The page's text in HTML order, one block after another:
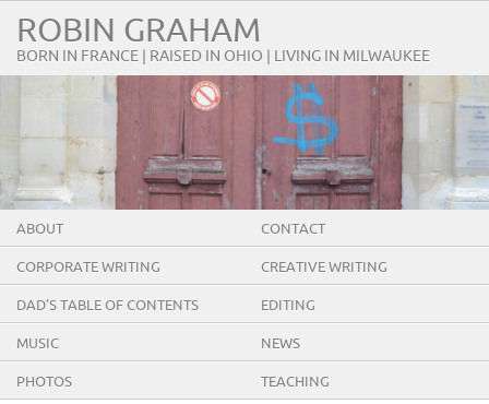
ROBIN GRAHAM
BORN IN FRANCE | RAISED IN OHIO | LIVING IN MILWAUKEE
ABOUT CONTACT
CORPORATE WRITING CREATIVE WRITING
DAD’S TABLE OF CONTENTS EDITING
MUSIC NEWS
PHOTOS TEACHING